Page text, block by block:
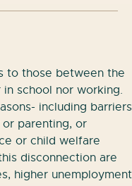
que los
electronico
to those between the
school nor working.
including barriers
or parenting, or
or child welfare
disconnection are
higher unemployment